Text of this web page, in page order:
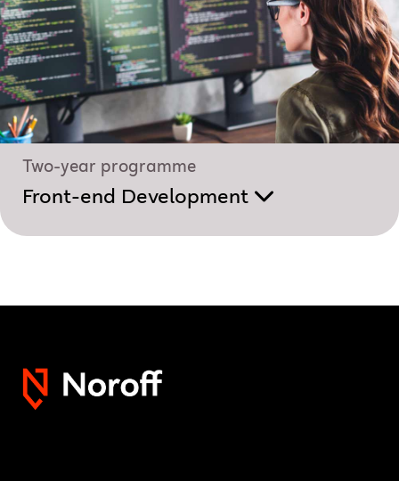
Two-year programme
Front-end Development